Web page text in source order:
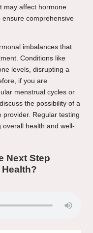
may affect hormone
ensure comprehensive
imbalances that
Conditions like
levels, disrupting a
if you are
menstrual cycles or
the possibility of a
Regular testing
health and well-
Next Step